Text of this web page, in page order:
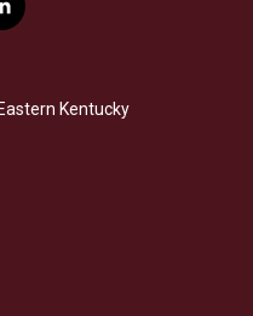
l
i
e
d
Kentucky